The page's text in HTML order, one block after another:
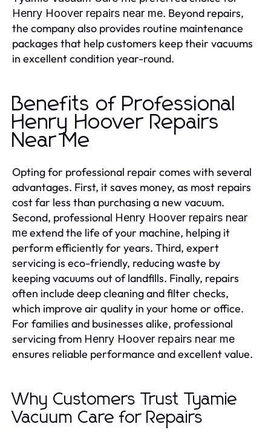
Henry Hoover repairs near me. Beyond repairs,
the company also provides routine maintenance
packages that help customers keep their vacuums
in excellent condition year-round.
Benefits of Professional
Henry Hoover Repairs
Near Me
Opting for professional repair comes with several
advantages. First, it saves money, as most repairs
cost far less than purchasing a new vacuum.
Second, professional Henry Hoover repairs near
meextend the life of your machine, helping it
perform efficiently for years. Third, expert
servicing is eco-friendly, reducing waste by
keeping vacuums out of landfills. Finally, repairs
often include deep cleaning and filter checks,
which improve air quality in your home or office.
For families and businesses alike, professional
servicing from Henry Hoover repairs near me
ensures reliable performance and excellent value.
Why Customers Trust Tyamie
Vacuum Care for Repairs